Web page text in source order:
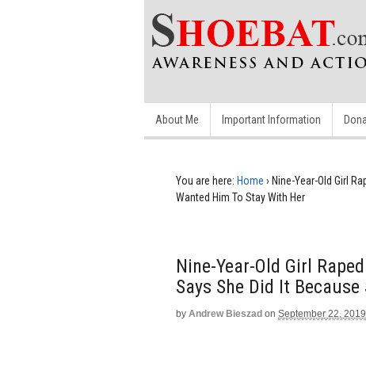
About Me Important Information
You are here: Home › Nine-Year-Old Girl
Wanted Him To Stay With Her
Nine-Year-Old Girl
Says She Did It
by Andrew Bieszad on September 22, 2019